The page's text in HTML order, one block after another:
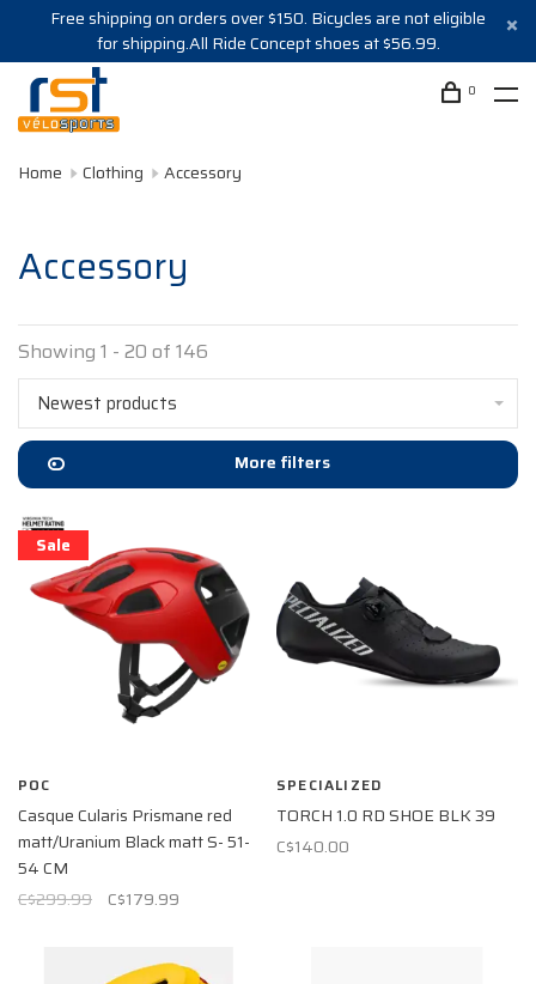
Free shipping on orders over $150. Bicycles are not eligible
for shipping.All Ride Concept shoes at $56.99.
0
Home Clothing Accessory
Accessory
Showing 1 - 20 of 146
Newest products
More filters
Sale
POC
Casque Cularis Prismane red
matt/Uranium Black matt S- 51-
54 CM
C$299.99
C$179.99
SPECIALIZED
TORCH 1.0 RD SHOE BLK 39
C$140.00